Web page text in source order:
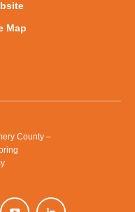
Map
County –